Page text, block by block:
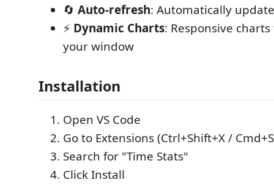
🔄 Auto-refresh: Automatically
⚡ Dynamic Charts: Responsive
your window
Installation
Open VS Code
Go to Extensions (Ctrl+Shift+X /
Search for "Time Stats"
Click Install